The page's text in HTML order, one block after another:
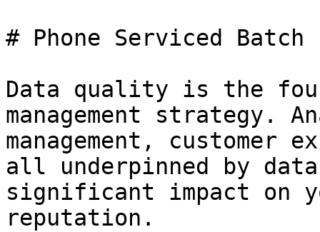
# Phone Serviced Batch
Data quality is the
management strategy.
management, customer
all underpinned by
significant impact on
reputation.